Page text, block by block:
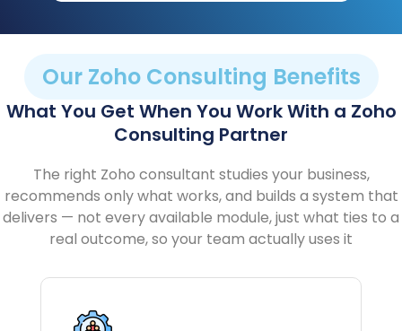
Our Zoho Consulting Benefits
What You Get When You Work With a Zoho
Consulting Partner
The right Zoho consultant studies your business,
recommends only what works, and builds a system that
delivers — not every available module, just what ties to a
real outcome, so your team actually uses it